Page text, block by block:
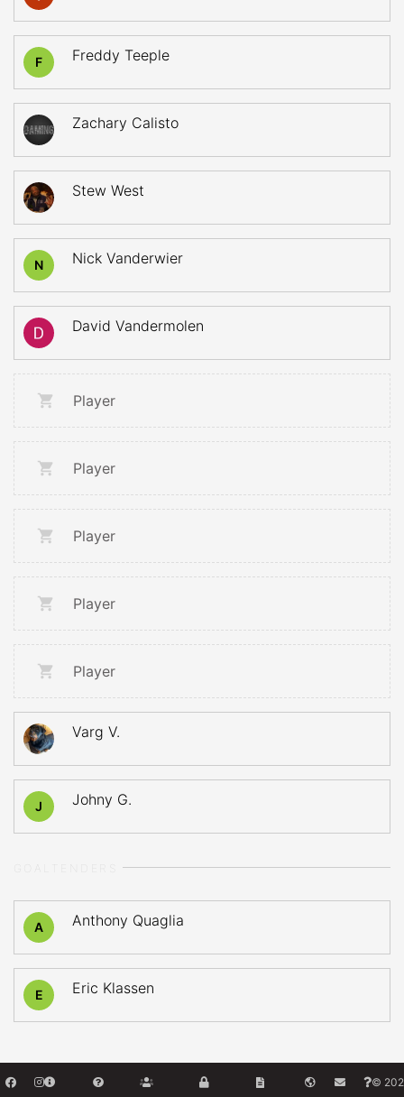
F Freddy Teeple
Zachary Calisto
Stew West
N Nick Vanderwier
David Vandermolen
Player
Player
Player
Player
Player
Varg V.
J Johny G.
A Anthony Quaglia
E Eric Klassen
©